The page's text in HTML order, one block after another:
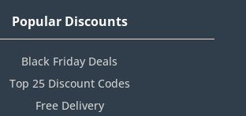
Popular Discounts
Black Friday Deals
Top 25 Discount Codes
Free Delivery